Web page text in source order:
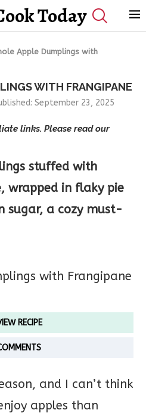
Today
Apple Dumplings with
WITH FRANGIPANE
September 23, 2025
links. Please read our
stuffed with
wrapped in flaky pie
sugar, a cozy must-
RECIPE
and I can’t think
apples than